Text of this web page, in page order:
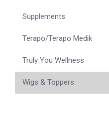
Supplements
Terapo/Terapo Medik
Truly You Wellness
Wigs & Toppers